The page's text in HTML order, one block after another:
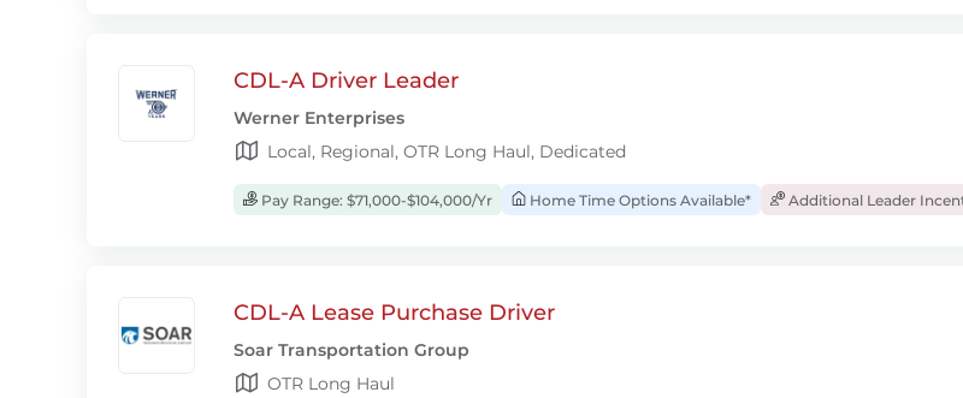
CDL-A Driver Leader
Werner Enterprises
Local, Regional, OTR Long Haul, Dedicated
Pay Range: $71,000-$104,000/Yr Home Time Options Available* Additional Leader
CDL-A Lease Purchase Driver
Soar Transportation Group
OTR Long Haul